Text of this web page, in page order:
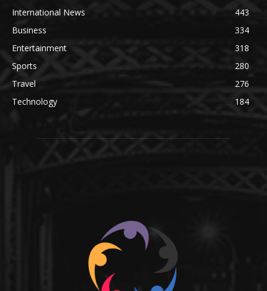
International News
443
Business
334
Entertainment
318
Sports
280
Travel
276
Technology
184